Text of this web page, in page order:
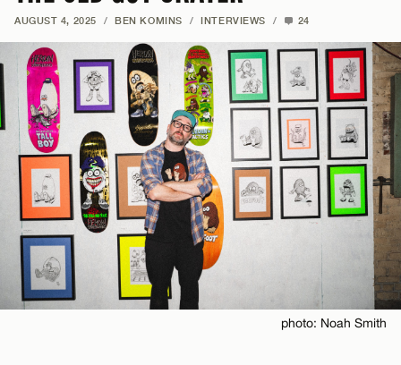
AUGUST 4, 2025 / BEN KOMINS / INTERVIEWS / 24
photo: Noah Smith